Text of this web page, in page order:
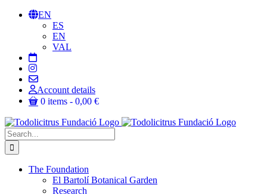
Skip
EN
ES
EN
VAL
Account details
0 items
0,00 €
Search
for:
The Foundation
El Bartolí Botanical Garden
Research